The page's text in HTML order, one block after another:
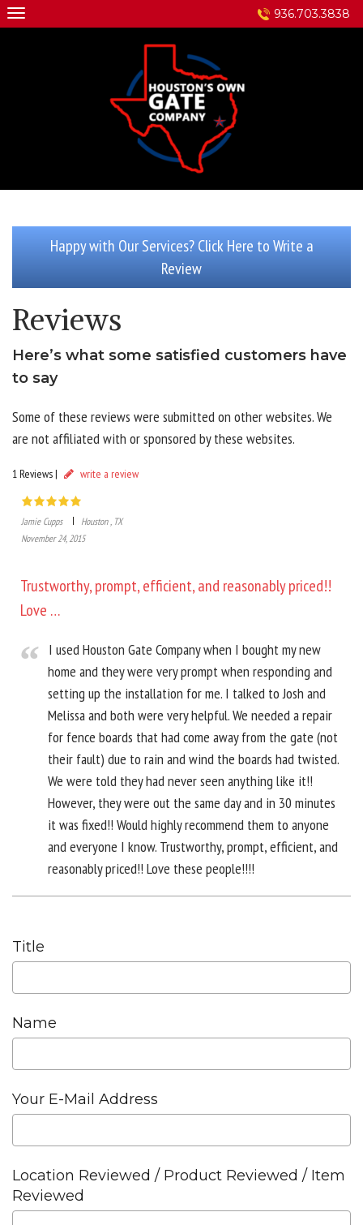
Skip
936.703.3838
Happy with Our Services? Click Here to Write a
Review
Reviews
Here’s what some satisfied customers have
to say
Some of these reviews were submitted on other websites. We
are not affiliated with or sponsored by these websites.
1 Reviews | write a review
Trustworthy, prompt, efficient, and reasonably priced!!
Love …
I used Houston Gate Company when I bought my new
home and they were very prompt when responding and
setting up the installation for me. I talked to Josh and
Melissa and both were very helpful. We needed a repair
for fence boards that had come away from the gate (not
their fault) due to rain and wind the boards had twisted.
We were told they had never seen anything like it!!
However, they were out the same day and in 30 minutes
it was fixed!! Would highly recommend them to anyone
and everyone I know. Trustworthy, prompt, efficient, and
reasonably priced!! Love these people!!!!
Jamie Cupps
Houston , TX
November 24, 2015
Title
Name
Your E-Mail Address
Location Reviewed / Product Reviewed / Item
Reviewed